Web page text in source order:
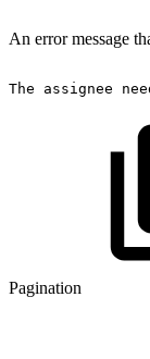
An error message
The assignee
Pagination